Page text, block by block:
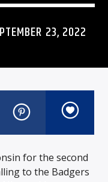
23, 2022
for the second
to the Badgers